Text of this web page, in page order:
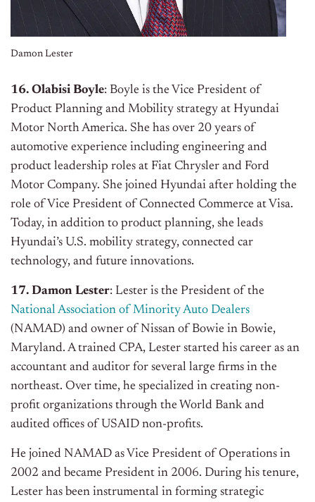
Damon Lester
16. Olabisi Boyle: Boyle is the Vice President of
Product Planning and Mobility strategy at Hyundai
Motor North America. She has over 20 years of
automotive experience including engineering and
product leadership roles at Fiat Chrysler and Ford
Motor Company. She joined Hyundai after holding the
role of Vice President of Connected Commerce at Visa.
Today, in addition to product planning, she leads
Hyundai’s U.S. mobility strategy, connected car
technology, and future innovations.
17. Damon Lester: Lester is the President of the
National Association of Minority Auto Dealers
(NAMAD) and owner of Nissan of Bowie in Bowie,
Maryland. A trained CPA, Lester started his career as an
accountant and auditor for several large firms in the
northeast. Over time, he specialized in creating non-
profit organizations through the World Bank and
audited offices of USAID non-profits.
He joined NAMAD as Vice President of Operations in
2002 and became President in 2006. During his tenure,
Lester has been instrumental in forming strategic